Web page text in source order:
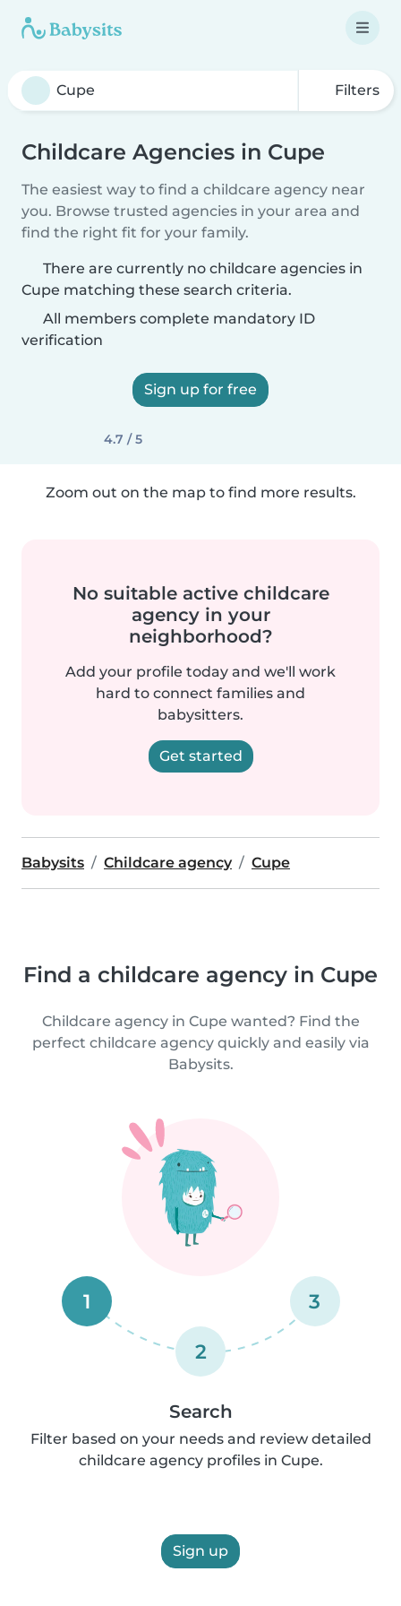
Filters
Childcare Agencies in Cupe
The easiest way to find a childcare agency near
you. Browse trusted agencies in your area and
find the right fit for your family.
There are currently no childcare agencies in
Cupe matching these search criteria.
All members complete mandatory ID
verification
Sign up for free
4.7 / 5
Zoom out on the map to find more results.
No suitable active childcare
agency in your
neighborhood?
Add your profile today and we'll work
hard to connect families and
babysitters.
Get started
Babysits Childcare agency Cupe
Find a childcare agency in Cupe
Childcare agency in Cupe wanted? Find the
perfect childcare agency quickly and easily via
Babysits.
1
2
3
Search
Filter based on your needs and review detailed
childcare agency profiles in Cupe.
Sign up